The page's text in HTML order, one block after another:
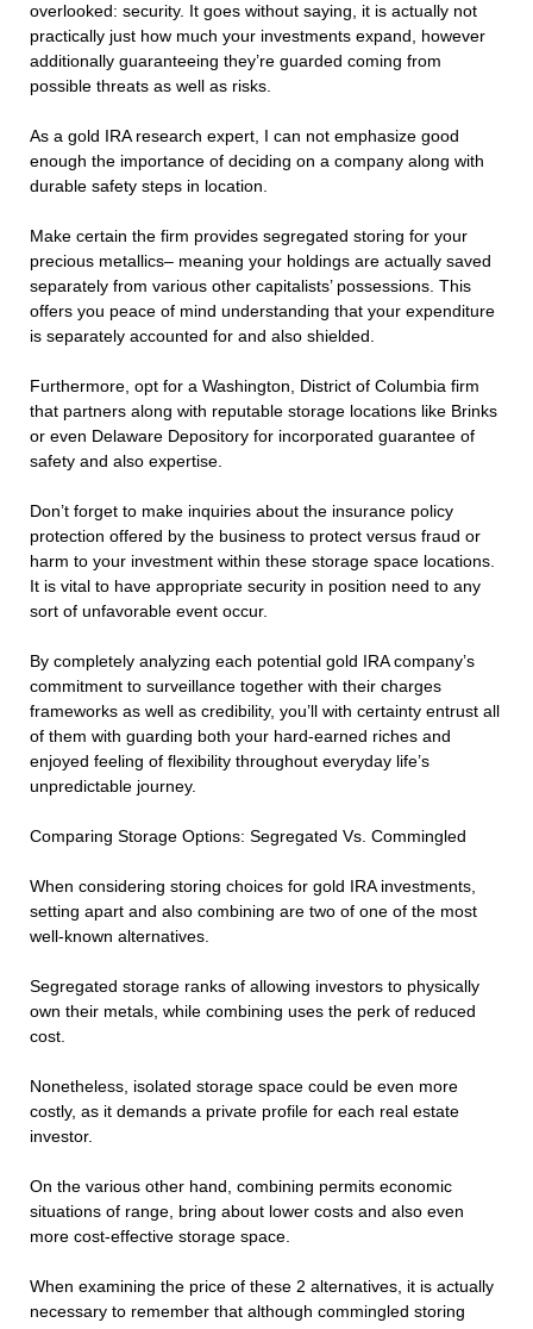
overlooked: security. It goes without saying, it is actually not
practically just how much your investments expand, however
additionally guaranteeing they’re guarded coming from
possible threats as well as risks.
As a gold IRA research expert, I can not emphasize good
enough the importance of deciding on a company along with
durable safety steps in location.
Make certain the firm provides segregated storing for your
precious metallics– meaning your holdings are actually saved
separately from various other capitalists’ possessions. This
offers you peace of mind understanding that your expenditure
is separately accounted for and also shielded.
Furthermore, opt for a Washington, District of Columbia firm
that partners along with reputable storage locations like Brinks
or even Delaware Depository for incorporated guarantee of
safety and also expertise.
Don’t forget to make inquiries about the insurance policy
protection offered by the business to protect versus fraud or
harm to your investment within these storage space locations.
It is vital to have appropriate security in position need to any
sort of unfavorable event occur.
By completely analyzing each potential gold IRA company’s
commitment to surveillance together with their charges
frameworks as well as credibility, you’ll with certainty entrust all
of them with guarding both your hard-earned riches and
enjoyed feeling of flexibility throughout everyday life’s
unpredictable journey.
Comparing Storage Options: Segregated Vs. Commingled
When considering storing choices for gold IRA investments,
setting apart and also combining are two of one of the most
well-known alternatives.
Segregated storage ranks of allowing investors to physically
own their metals, while combining uses the perk of reduced
cost.
Nonetheless, isolated storage space could be even more
costly, as it demands a private profile for each real estate
investor.
On the various other hand, combining permits economic
situations of range, bring about lower costs and also even
more cost-effective storage space.
When examining the price of these 2 alternatives, it is actually
necessary to remember that although commingled storing